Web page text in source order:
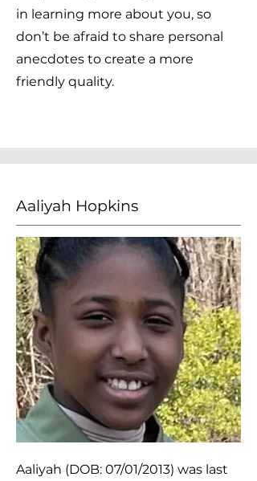
in learning more about you, so
don’t be afraid to share personal
anecdotes to create a more
friendly quality.
Aaliyah Hopkins
Aaliyah (DOB: 07/01/2013) was last